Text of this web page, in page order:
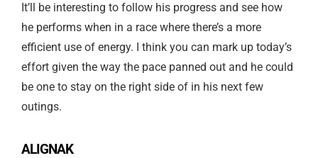
It’ll be interesting to follow his progress and see how
he performs when in a race where there’s a more
efficient use of energy. I think you can mark up today’s
effort given the way the pace panned out and he could
be one to stay on the right side of in his next few
outings.
ALIGNAK